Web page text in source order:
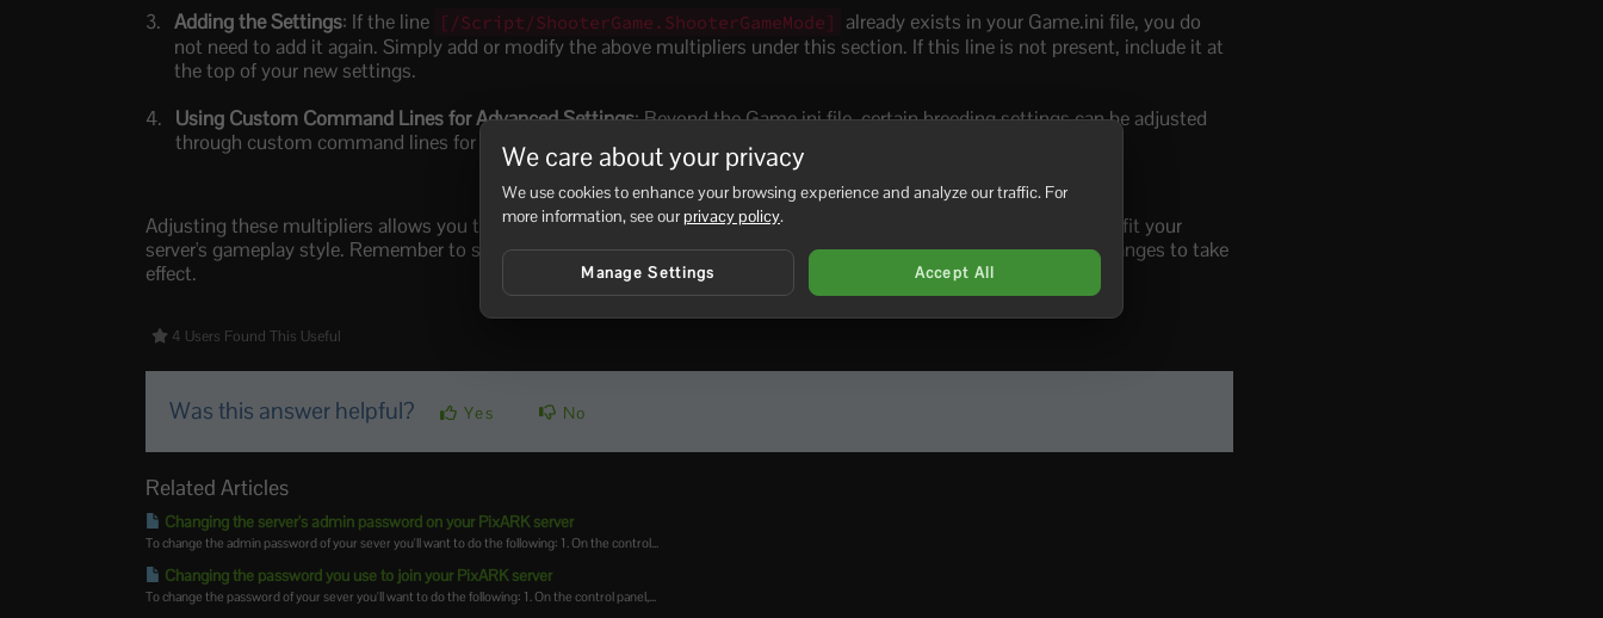
Adding the Settings: If the line [/Script/ShooterGame.ShooterGameMode]
already exists in your Game.ini file, you do
not need to add it again. Simply add or modify the above multipliers under this section. If this line is not present, include it at
the top of your new settings.
Using Custom Command Lines for Advanced Settings: Beyond the Game.ini file, certain breeding settings can be adjusted
through custom command lines for more refined control.
Adjusting these multipliers allows you to customize the breeding, hatching, and maturation processes in PixARK to fit your
server's gameplay style. Remember to save the Game.ini file after making changes and restart your server for the changes to take
effect.
4 Users Found This Useful
Was this answer helpful? Yes No
Related Articles
Changing the server's admin password on your PixARK server
To change the admin password of your sever you'll want to do the following: 1. On the control...
Changing the password you use to join your PixARK server
To change the password of your sever you'll want to do the following: 1. On the control panel,...
We care about your privacy
We use cookies to enhance your browsing experience and analyze our traffic. For
more information, see ourprivacy policy.
Manage Settings Accept All